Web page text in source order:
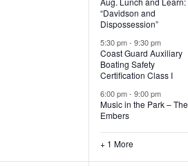
v
e
n
t
s
,
“Davidson and
Dispossession”
5:30 pm-9:30 pm
Coast Guard Auxiliary
Boating Safety
Certification Class I
6:00 pm-9:00 pm
Music in the Park – The
Embers
+ 1 More